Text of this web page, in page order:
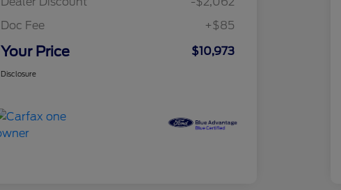
Doc Fee
+$85
Your Price $10,973
Disclosure